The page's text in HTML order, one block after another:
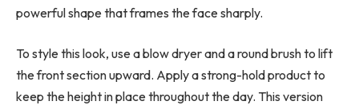
powerful shape that frames the face sharply.
To style this look, use a blow dryer and a round brush to lift
the front section upward. Apply a strong-hold product to
keep the height in place throughout the day. This version